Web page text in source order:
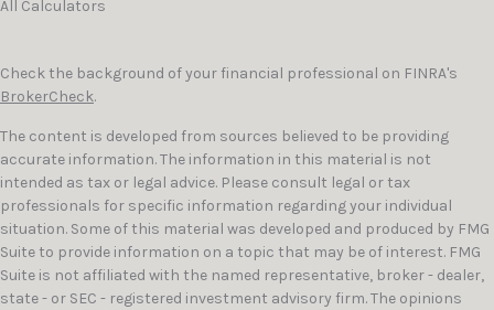
All Calculators
Check the background of your financial professional on FINRA's
BrokerCheck.
The content is developed from sources believed to be providing
accurate information. The information in this material is not
intended as tax or legal advice. Please consult legal or tax
professionals for specific information regarding your individual
situation. Some of this material was developed and produced by FMG
Suite to provide information on a topic that may be of interest. FMG
Suite is not affiliated with the named representative, broker - dealer,
state - or SEC - registered investment advisory firm. The opinions